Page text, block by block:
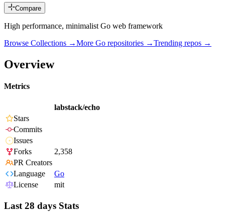
Compare
High performance, minimalist Go web framework
Browse Collections →More Go repositories →Trending repos →
Overview
Metrics
labstack/echo
Stars
Commits
Issues
Forks
2,358
PR Creators
Language
Go
License
mit
Last 28 days Stats